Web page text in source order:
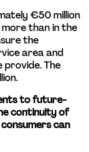
€50 million
more than in the
the
area and
The
to future-
continuity of
can